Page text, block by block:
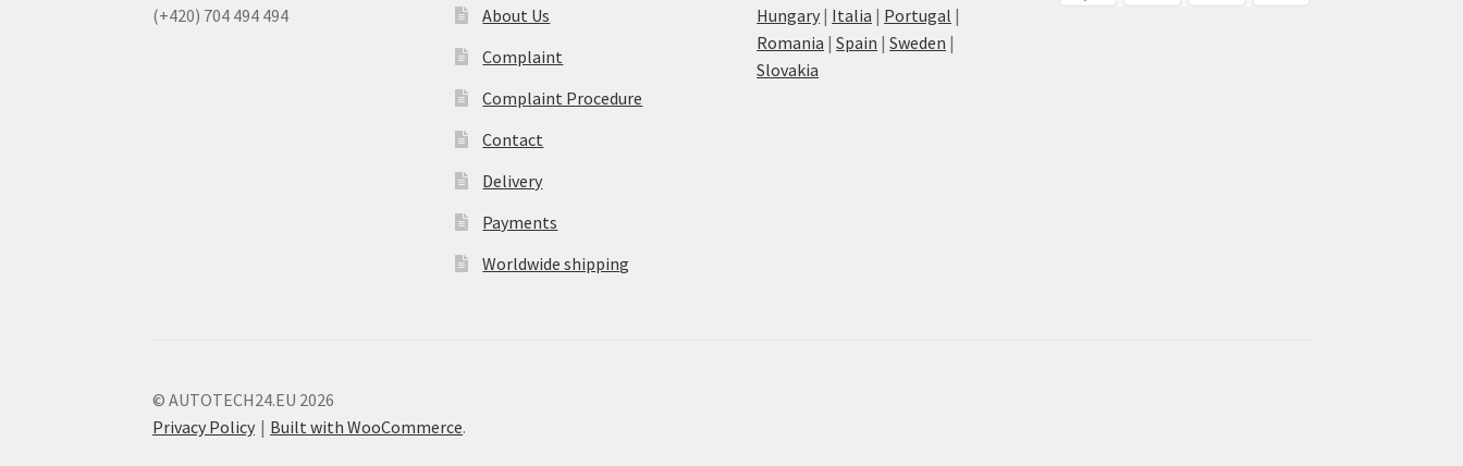
(+420) 704 494 494
About Us
Complaint
Complaint Procedure
Contact
Delivery
Payments
Worldwide shipping
Hungary | Italia | Portugal |
Romania |Spain |Sweden |
Slovakia
© AUTOTECH24.EU 2026
Privacy Policy
Built with WooCommerce.